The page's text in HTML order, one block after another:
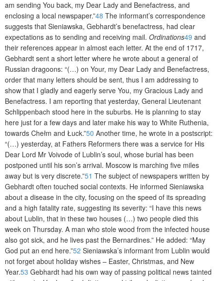
am sending You back, my Dear Lady and Benefactress, and
enclosing a local newspaper.”48 The informant’s correspondence
suggests that Sieniawska, Gebhardt’s benefactress, had clear
expectations as to sending and receiving mail. Ordinations49 and
their references appear in almost each letter. At the end of 1717,
Gebhardt sent a short letter where he wrote about a general of
Russian dragoons: “(…) on Your, my Dear Lady and Benefactress,
order that many letters should be sent, thus I am addressing to
show that I gladly and eagerly serve You, my Gracious Lady and
Benefactress. I am reporting that yesterday, General Lieutenant
Schlippenbach stood here in the suburbs. He is planning to stay
here just for a few days and later make his way to White Ruthenia,
towards Chełm and Łuck.”50 Another time, he wrote in a postscript:
“(…) yesterday, at Fathers Reformers there was a service for His
Dear Lord Mr Voivode of Lublin’s soul, whose burial has been
postponed until his son’s arrival. Moscow is marching five miles
away but is very discrete.”51 The subject of newspapers written by
Gebhardt often touched social contexts. He informed Sieniawska
about a disease in the city, focusing on the speed of its spreading
and a high fatality rate, suggesting its severity: “I have this news
about Lublin, that in these two houses (…) two people died this
week on Thursday. A man who stole wood from the infected house
also got sick, and he lives past the Bernardines.” He added: “May
God put an end here.”52 Sieniawska’s informant from Lublin would
not forget about holiday wishes – Easter, Christmas, and New
Year.53 Gebhardt had his own way of passing political news tainted